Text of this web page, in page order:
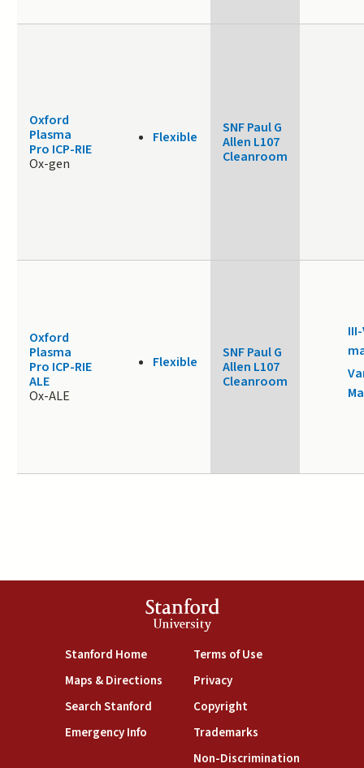
Oxford
Plasma
Pro ICP-RIE
Ox-gen
Flexible
SNF Paul G
Allen L107
Cleanroom
Oxford
Plasma
Pro ICP-RIE
ALE
Ox-ALE
Flexible
SNF Paul G
Allen L107
Cleanroom
Stanford
University
Stanford Home(link is external)
Maps & Directions(link is external)
Search Stanford(link is external)
Emergency Info(link is external)
Terms of Use(link is external)
Privacy(link is external)
Copyright(link is external)
Trademarks(link is external)
Non-Discrimination(link is